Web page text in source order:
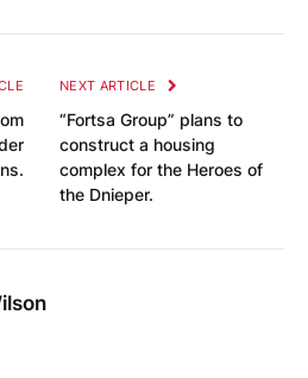
NEXT ARTICLE
“Fortsa Group” plans to
construct a housing
complex for the Heroes of
the Dnieper.